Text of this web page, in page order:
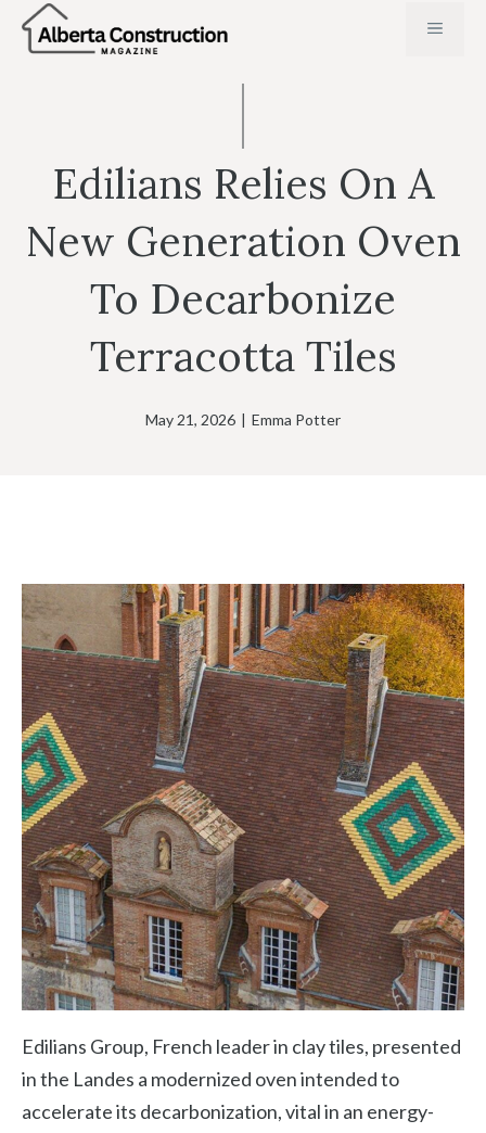
Skip
MENU
Edilians Relies On A
New Generation Oven
To Decarbonize
Terracotta Tiles
May 21, 2026 | Emma Potter
Edilians Group, French leader in clay tiles, presented
in the Landes a modernized oven intended to
accelerate its decarbonization, vital in an energy-